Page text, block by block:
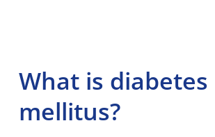
What is diabetes
mellitus?